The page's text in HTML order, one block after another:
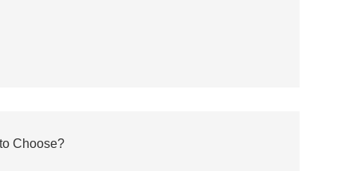
Choose?